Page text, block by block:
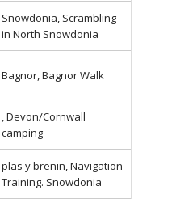
Snowdonia, Scrambling
in North Snowdonia
Bagnor, Bagnor Walk
, Devon/Cornwall
camping
plas y brenin, Navigation
Training. Snowdonia